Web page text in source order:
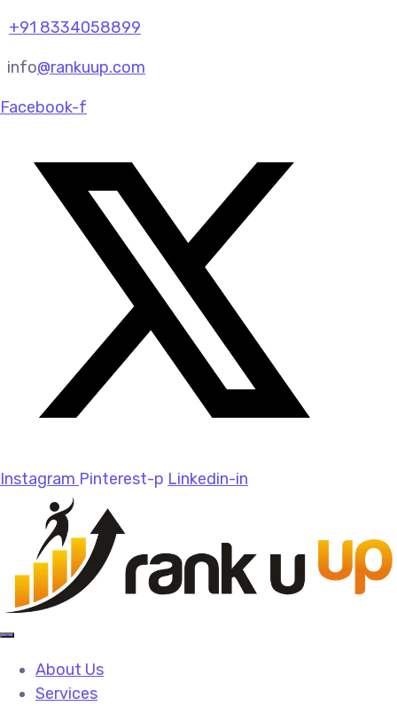
+91 8334058899
info@rankuup.com
Facebook-f
Instagram Pinterest-p Linkedin-in
About Us
Services